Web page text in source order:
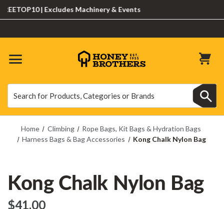
| Excludes Machinery & Events
Home Climbing
Rope Bags, Kit Bags & Hydration Bags
Harness Bags & Bag Accessories
Kong Chalk Nylon Bag
Kong Chalk Nylon Bag
$‌41.00